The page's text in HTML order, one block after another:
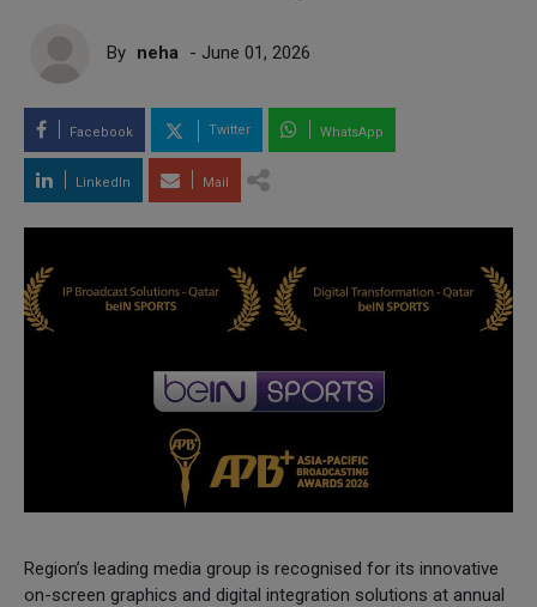
By neha - June 01, 2026
Facebook Twitter WhatsApp
LinkedIn Mail
Region’s leading media group is recognised for its innovative
on-screen graphics and digital integration solutions at annual